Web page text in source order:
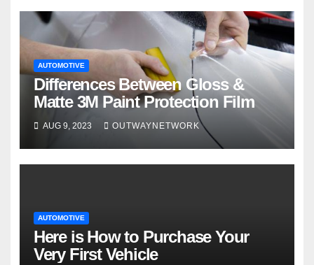
AUTOMOTIVE
Differences Between Gloss &
Matte 3M Paint Protection Film
AUG 9, 2023 OUTWAYNETWORK
AUTOMOTIVE
Here is How to Purchase Your
Very First Vehicle